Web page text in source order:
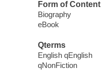
Form of Content
Biography
eBook
Qterms
English qEnglish
qNonFiction